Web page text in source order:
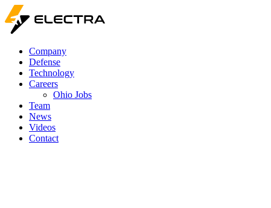
Company
Defense
Technology
Careers
Ohio Jobs
Team
News
Videos
Contact